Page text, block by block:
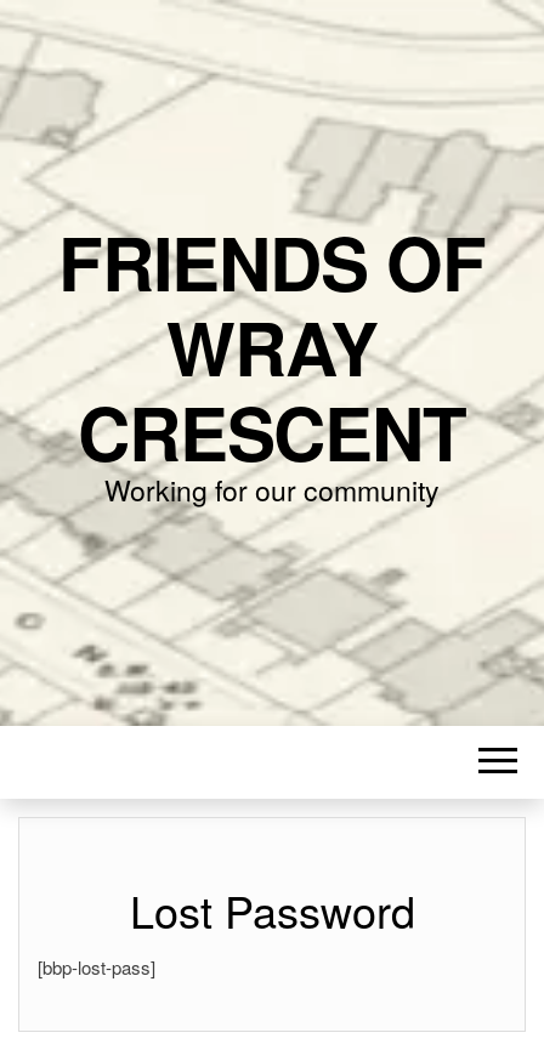
FRIENDS OF
WRAY
CRESCENT
Working for our community
Lost Password
[bbp-lost-pass]